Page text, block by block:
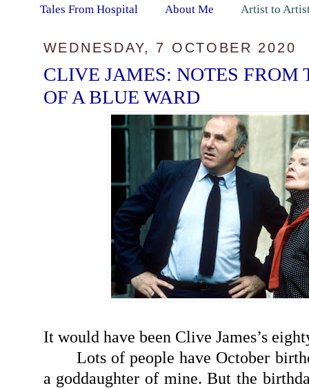
Tales From Hospital About Me Artist to
WEDNESDAY, 7 OCTOBER 2020
CLIVE JAMES: NOTES FROM
OF A BLUE WARD
It would have been Clive James’s
Lots of people have October
a goddaughter of mine. But the